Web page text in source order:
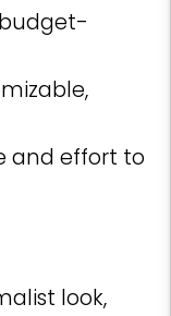
and effort to
look,